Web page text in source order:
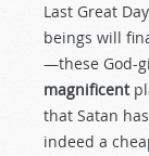
Last Great
beings will
—these God-
magnificent
that Satan
indeed a